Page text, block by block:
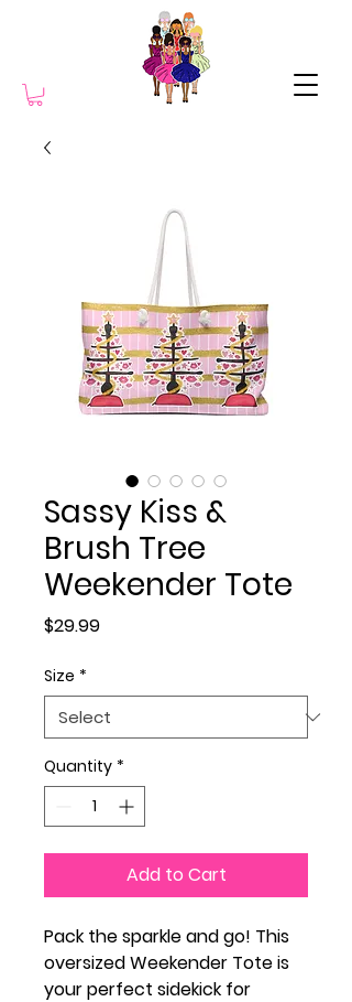
Sassy Kiss &
Brush Tree
Weekender Tote
$29.99Price
Size *
Quantity *
Add to Cart
Pack the sparkle and go! This
oversized Weekender Tote is
your perfect sidekick for